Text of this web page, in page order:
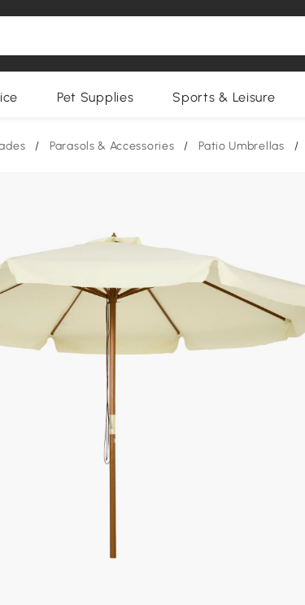
Pet Supplies Sports & Leisure
/ Parasols & Accessories / Patio Umbrellas /